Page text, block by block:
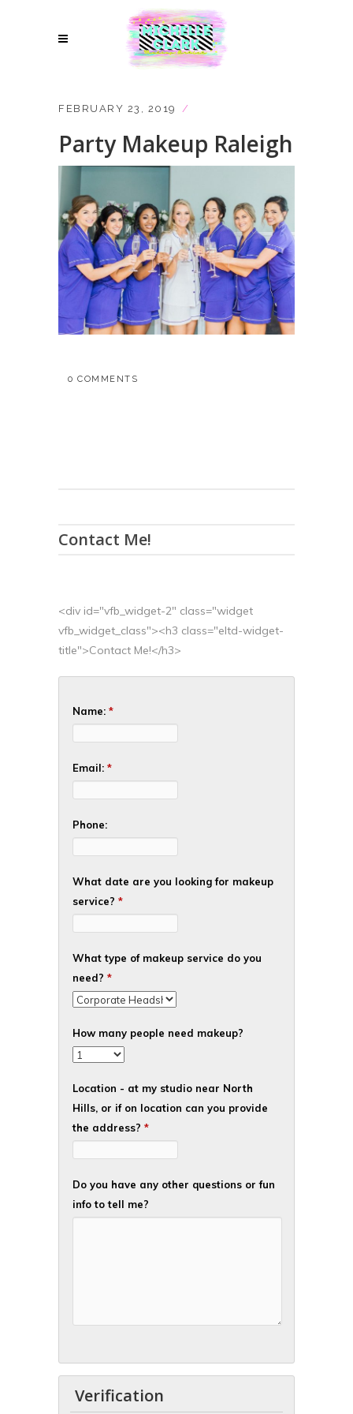
FEBRUARY 23, 2019
Party Makeup Raleigh
0 COMMENTS
Contact Me!
<div id="vfb_widget-2" class="widget
vfb_widget_class"><h3 class="eltd-widget-
title">Contact Me!</h3>
Name: *
Email: *
Phone:
What date are you looking for makeup
service? *
What type of makeup service do you
need? *
How many people need makeup?
Location - at my studio near North
Hills, or if on location can you provide
the address? *
Do you have any other questions or fun
info to tell me?
Verification